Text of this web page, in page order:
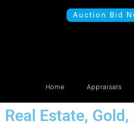
Auction Bid
Home Appraisals
Real Estate,